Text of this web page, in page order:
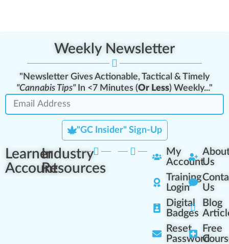
Weekly Newsletter
"Newsletter Gives Actionable, Tactical & Timely
"Cannabis Tips"In <7 Minutes (Or Less) Weekly..."
"GC Insider" Sign-Up
Learner
Account
Industry
Resources
My
Account
Training
Login
Digital
Badges
Reset
Password
Us
Us
Blog
Free